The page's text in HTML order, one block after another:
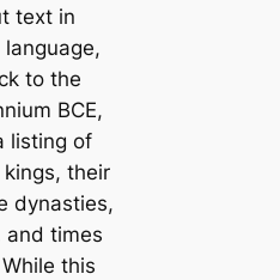
text in
language,
to the
BCE,
listing of
kings, their
dynasties,
tіmes
this